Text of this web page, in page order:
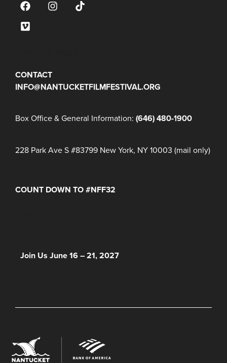
CONTACT
INFO@NANTUCKETFILMFESTIVAL.ORG
Box Office & General Information: (646) 480-1900
228 Park Ave S #83799 New York, NY 10003 (mail only)
COUNT DOWN TO #NFF32
Join Us June 16 – 21, 2027